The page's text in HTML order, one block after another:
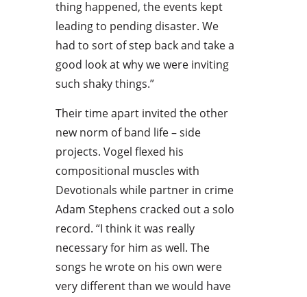
thing happened, the events kept
leading to pending disaster. We
had to sort of step back and take a
good look at why we were inviting
such shaky things.”
Their time apart invited the other
new norm of band life – side
projects. Vogel flexed his
compositional muscles with
Devotionals while partner in crime
Adam Stephens cracked out a solo
record. “I think it was really
necessary for him as well. The
songs he wrote on his own were
very different than we would have